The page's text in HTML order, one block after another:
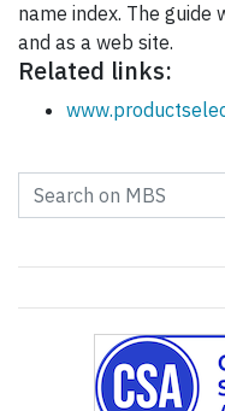
name index. The
and as a web site.
Related links: